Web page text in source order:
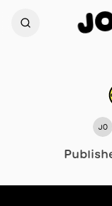
J
JO